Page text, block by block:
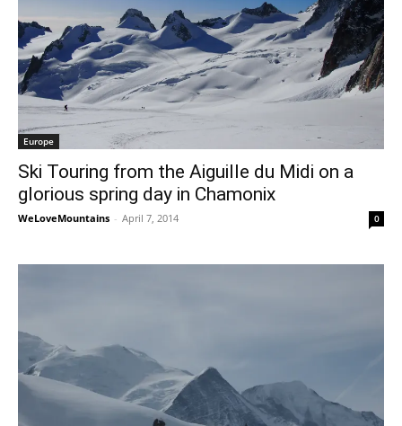
Europe
Ski Touring from the Aiguille du Midi on a
glorious spring day in Chamonix
WeLoveMountains - April 7, 2014 0